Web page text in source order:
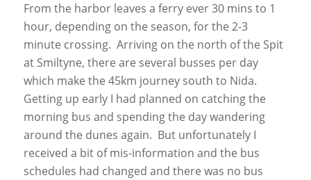
From the harbor leaves a ferry ever 30 mins to 1
hour, depending on the season, for the 2-3
minute crossing. Arriving on the north of the Spit
at Smiltyne, there are several busses per day
which make the 45km journey south to Nida.
Getting up early I had planned on catching the
morning bus and spending the day wandering
around the dunes again. But unfortunately I
received a bit of mis-information and the bus
schedules had changed and there was no bus